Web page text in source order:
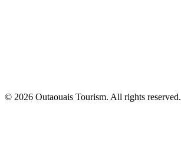
© 2026 Outaouais Tourism. All rights reserved.